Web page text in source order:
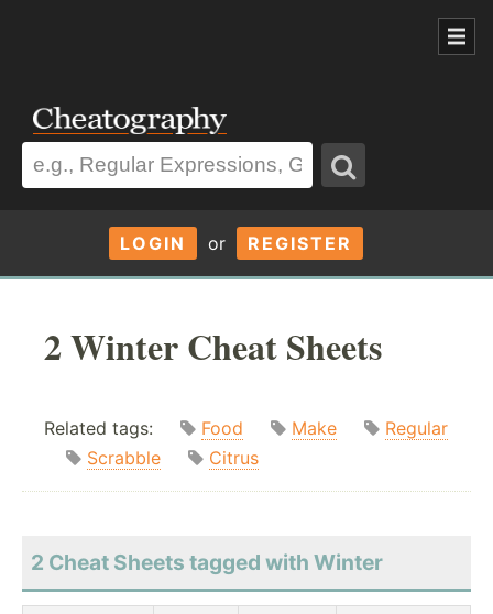
LOGIN or REGISTER
2 Winter Cheat Sheets
Related tags: Food Make
Regular
Scrabble
Citrus
2 Cheat Sheets tagged with Winter